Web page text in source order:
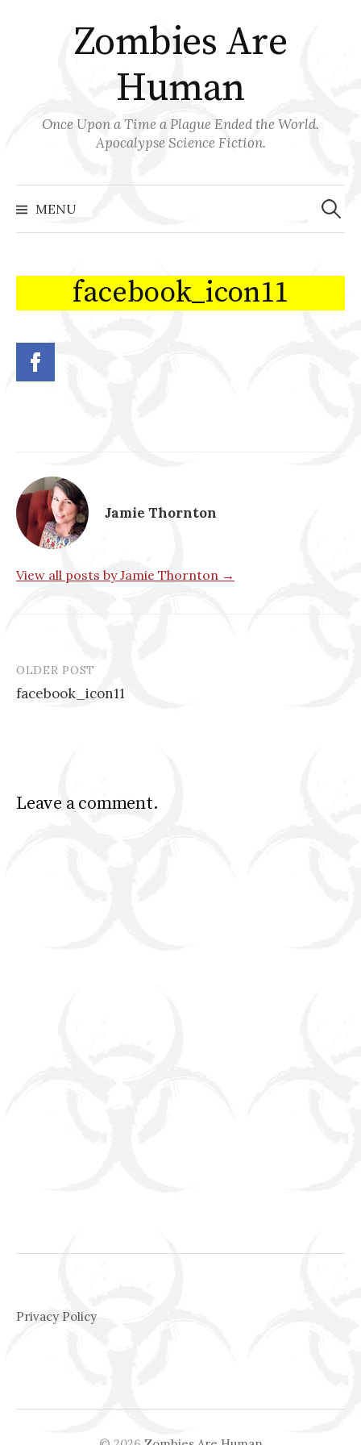
Zombies Are
Human
Once Upon a Time a Plague Ended the World.
Apocalypse Science Fiction.
MENU
Search
for:
facebook_icon11
Jamie Thornton
View all posts by Jamie Thornton →
Post
navigation
OLDER POST
facebook_icon11
Leave a comment.
Privacy Policy